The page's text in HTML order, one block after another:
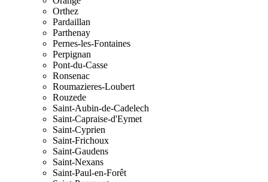
Orthez
Pardaillan
Parthenay
Pernes-les-Fontaines
Perpignan
Pont-du-Casse
Ronsenac
Roumazieres-Loubert
Rouzede
Saint-Aubin-de-Cadelech
Saint-Capraise-d'Eymet
Saint-Cyprien
Saint-Frichoux
Saint-Gaudens
Saint-Nexans
Saint-Paul-en-Forêt